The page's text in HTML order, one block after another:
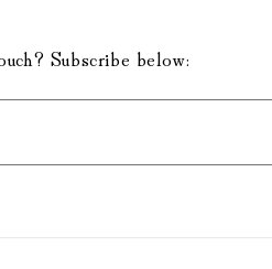
Subscribe below: